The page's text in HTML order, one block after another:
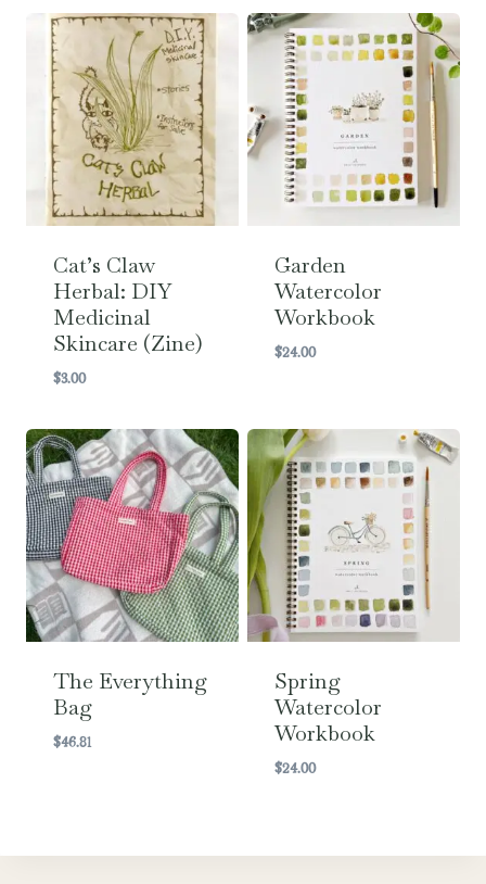
Cat’s Claw
Herbal: DIY
Medicinal
Skincare (Zine)
$3.00
Garden
Watercolor
Workbook
$24.00
The Everything
Bag
$46.81
Spring
Watercolor
Workbook
$24.00